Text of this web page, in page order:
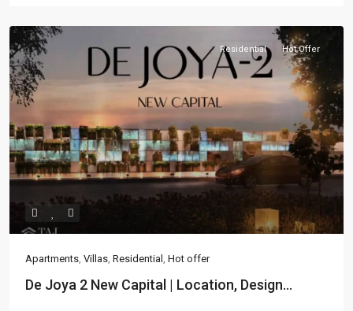
Residential Hot Offer
Apartments, Villas, Residential , Hot offer
De Joya 2 New Capital | Location, Design...